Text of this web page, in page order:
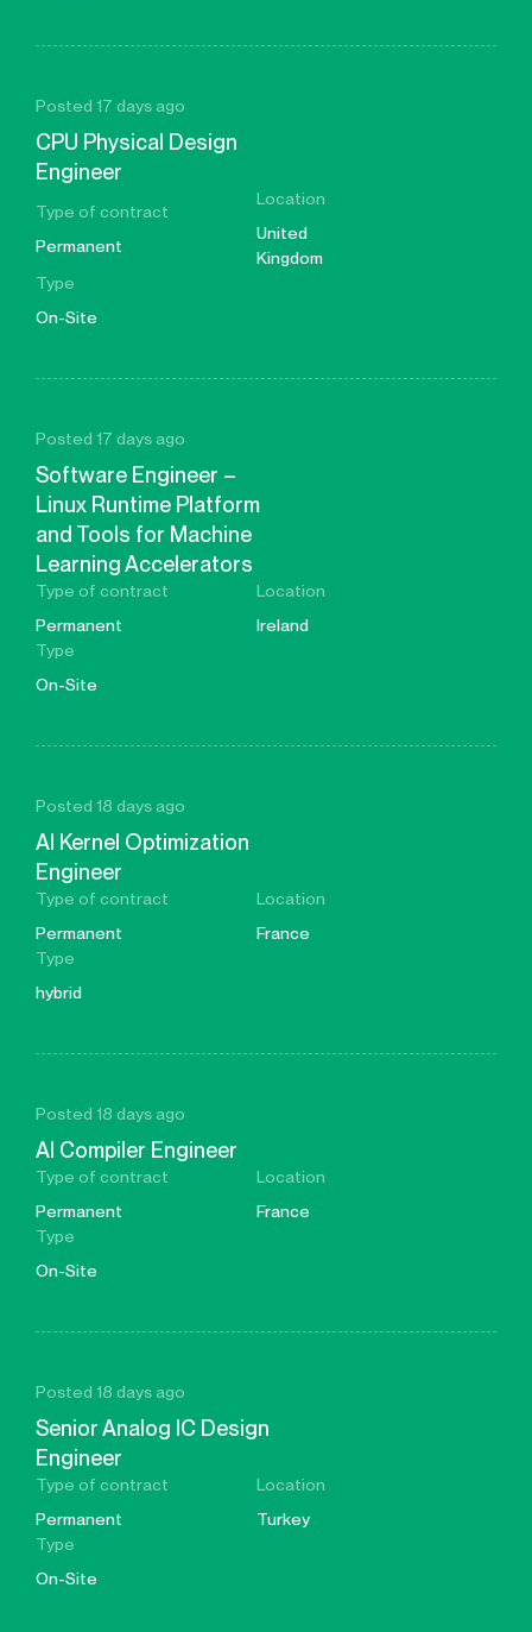
Posted 17 days ago
CPU Physical Design
Engineer
Type of contract
Permanent
Location
United
Kingdom
Type
On-Site
Posted 17 days ago
Software Engineer –
Linux Runtime Platform
and Tools for Machine
Learning Accelerators
Type of contract
Permanent
Location
Ireland
Type
On-Site
Posted 18 days ago
AI Kernel Optimization
Engineer
Type of contract
Permanent
Location
France
Type
hybrid
Posted 18 days ago
AI Compiler Engineer
Type of contract
Permanent
Location
France
Type
On-Site
Posted 18 days ago
Senior Analog IC Design
Engineer
Type of contract
Permanent
Location
Turkey
Type
On-Site